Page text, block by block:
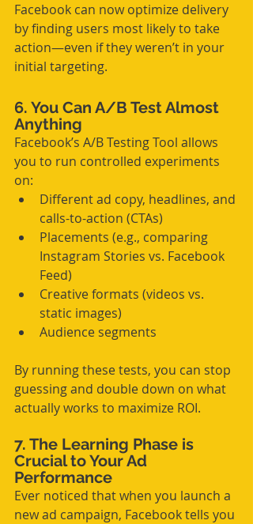
Facebook can now optimize delivery
by finding users most likely to take
action—even if they weren’t in your
initial targeting.
6. You Can A/B Test Almost
Anything
Facebook’s A/B Testing Tool allows
you to run controlled experiments
on:
Different ad copy, headlines, and
calls-to-action (CTAs)
Placements (e.g., comparing
Instagram Stories vs. Facebook
Feed)
Creative formats (videos vs.
static images)
Audience segments
By running these tests, you can stop
guessing and double down on what
actually works to maximize ROI.
7. The Learning Phase is
Crucial to Your Ad
Performance
Ever noticed that when you launch a
new ad campaign, Facebook tells you